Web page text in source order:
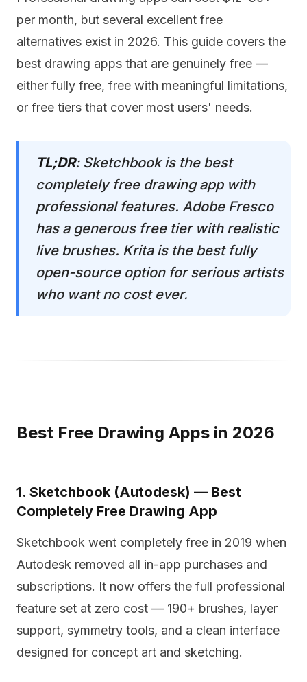
per month, but several excellent free
alternatives exist in 2026. This guide covers the
best drawing apps that are genuinely free —
either fully free, free with meaningful limitations,
or free tiers that cover most users' needs.
TL;DR: Sketchbook is the best
completely free drawing app with
professional features. Adobe Fresco
has a generous free tier with realistic
live brushes. Krita is the best fully
open-source option for serious artists
who want no cost ever.
Best Free Drawing Apps in 2026
1. Sketchbook (Autodesk) — Best
Completely Free Drawing App
Sketchbook went completely free in 2019 when
Autodesk removed all in-app purchases and
subscriptions. It now offers the full professional
feature set at zero cost — 190+ brushes, layer
support, symmetry tools, and a clean interface
designed for concept art and sketching.